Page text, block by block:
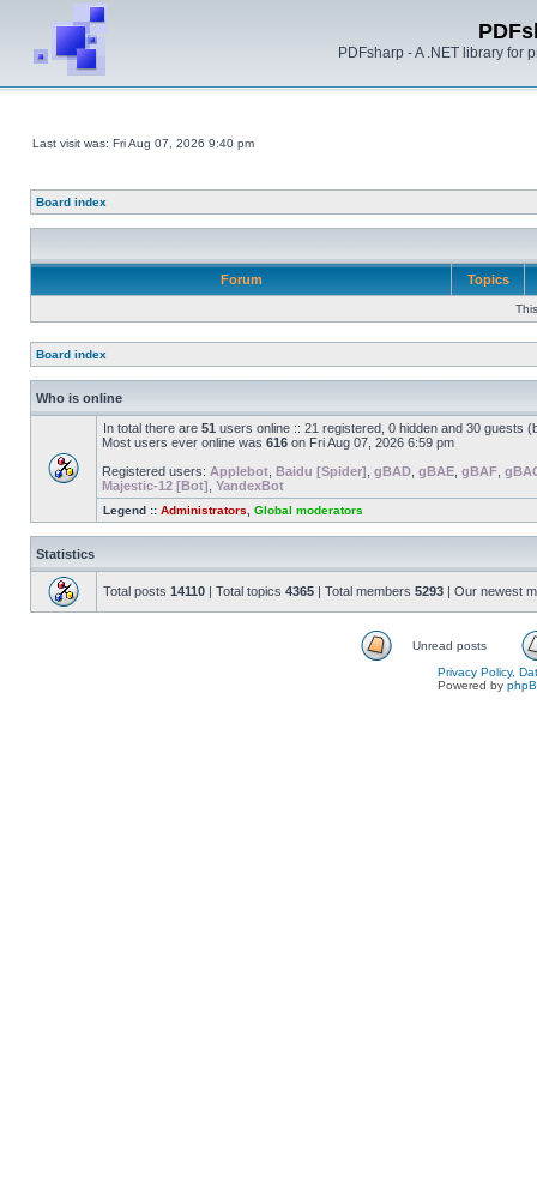
PDFsharp - A .NET library for
Last visit was: Fri Aug 07, 2026 9:40 pm
Board index
Forum Topics
Board index
Who is online
In total there are 51 users online :: 21 registered, 0 hidden and 30 guests
Most users ever online was 616 on Fri Aug 07, 2026 6:59 pm
Registered users: Applebot Baidu [Spider] gBAD gBAE gBAF
Majestic-12 [Bot] YandexBot
Legend :: Administrators Global moderators
Statistics
Total posts 14110 | Total topics 4365 | Total members 5293 | Our newest
Unread posts
Privacy Policy,
Powered by